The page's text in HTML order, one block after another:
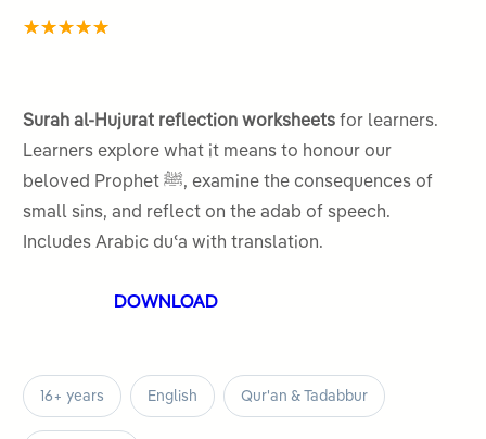
of 5
based on
customer
rating
Surah al-Hujurat reflection worksheets for learners.
Learners explore what it means to honour our
beloved Prophet ﷺ, examine the consequences of
small sins, and reflect on the adab of speech.
Includes Arabic duʿa with translation.
DOWNLOAD
16+ years English Qur'an & Tadabbur